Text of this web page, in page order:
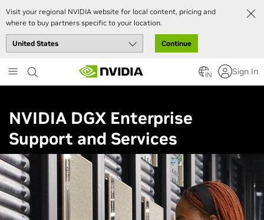
Visit your regional NVIDIA website for local content, pricing and
where to buy partners specific to your location.
Continue
to
main
IN Sign In
NVIDIA DGX Enterprise
Support and Services